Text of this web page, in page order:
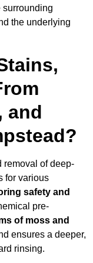
surrounding
the underlying
and
removal of deep-
for various
safety and
pre-
of moss and
ensures a deeper,
rinsing.